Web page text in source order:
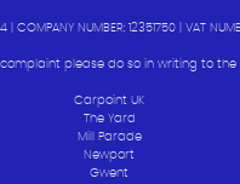
| COMPANY NUMBER: 12351750 | VAT
please do so in writing to the
Carpoint UK
The Yard
Mill Parade
Newport
Gwent